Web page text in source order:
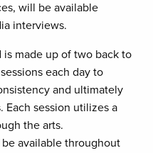
will be available
interviews.
is made up of two back to
each day to
and ultimately
Each session utilizes a
the arts.
available throughout